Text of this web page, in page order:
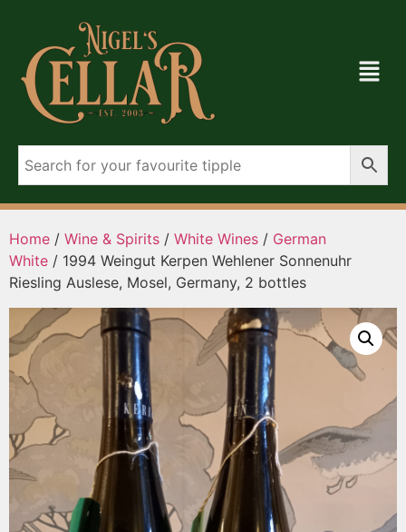
Home / Wine & Spirits / White Wines / German
White / 1994 Weingut Kerpen Wehlener Sonnenuhr
Riesling Auslese, Mosel, Germany, 2 bottles